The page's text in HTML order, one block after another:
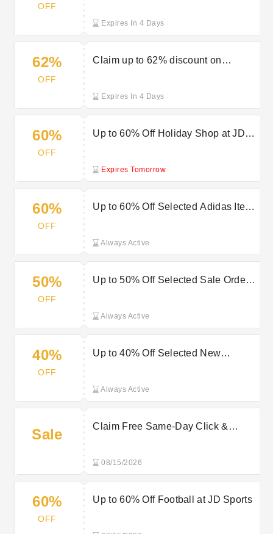
OFF
Expires In 4 Days
62%
OFF
Claim up to 62% discount on
Expires In 4 Days
60%
OFF
Up to 60% Off Holiday Shop at JD
Expires Tomorrow
60%
OFF
Up to 60% Off Selected Adidas Items
Always Active
50%
OFF
Up to 50% Off Selected Sale Orders
Always Active
40%
OFF
Up to 40% Off Selected New
Always Active
Sale
Claim Free Same-Day Click &
08/15/2026
60%
OFF
Up to 60% Off Football at JD Sports